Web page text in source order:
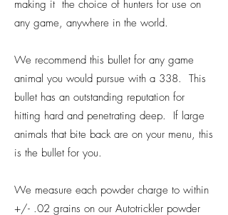
making it the choice of hunters for use on
any game, anywhere in the world.
We recommend this bullet for any game
animal you would pursue with a 338. This
bullet has an outstanding reputation for
hitting hard and penetrating deep. If large
animals that bite back are on your menu, this
is the bullet for you.
We measure each powder charge to within
+/- .02 grains on our Autotrickler powder